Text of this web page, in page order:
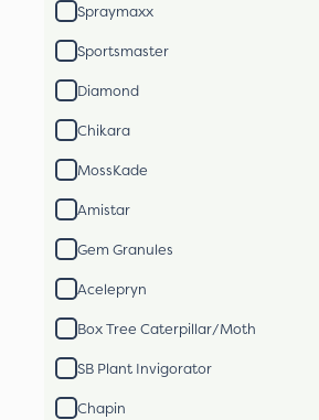
Spraymaxx
Sportsmaster
Diamond
Chikara
MossKade
Amistar
Gem Granules
Acelepryn
Box Tree Caterpillar/Moth
SB Plant Invigorator
Chapin